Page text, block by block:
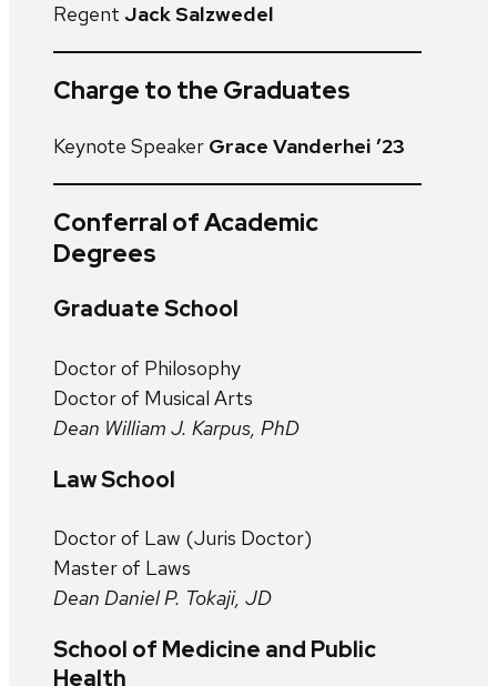
Regent Jack Salzwedel
Charge to the Graduates
Keynote Speaker Grace Vanderhei ’23
Conferral of Academic
Degrees
Graduate School
Doctor of Philosophy
Doctor of Musical Arts
Dean William J. Karpus, PhD
Law School
Doctor of Law (Juris Doctor)
Master of Laws
Dean Daniel P. Tokaji, JD
School of Medicine and Public
Health